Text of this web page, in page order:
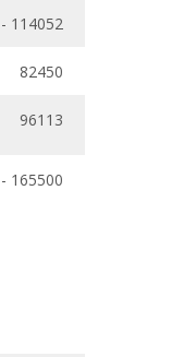
114052
82450
96113
165500